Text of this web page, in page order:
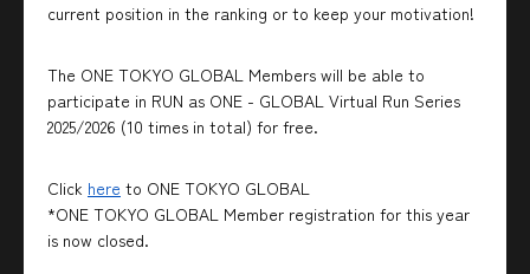
current position in the ranking or to keep your motivation!
The ONE TOKYO GLOBAL Members will be able to
participate in RUN as ONE - GLOBAL Virtual Run Series
2025/2026 (10 times in total) for free.
Click here to ONE TOKYO GLOBAL
*ONE TOKYO GLOBAL Member registration for this year
is now closed.